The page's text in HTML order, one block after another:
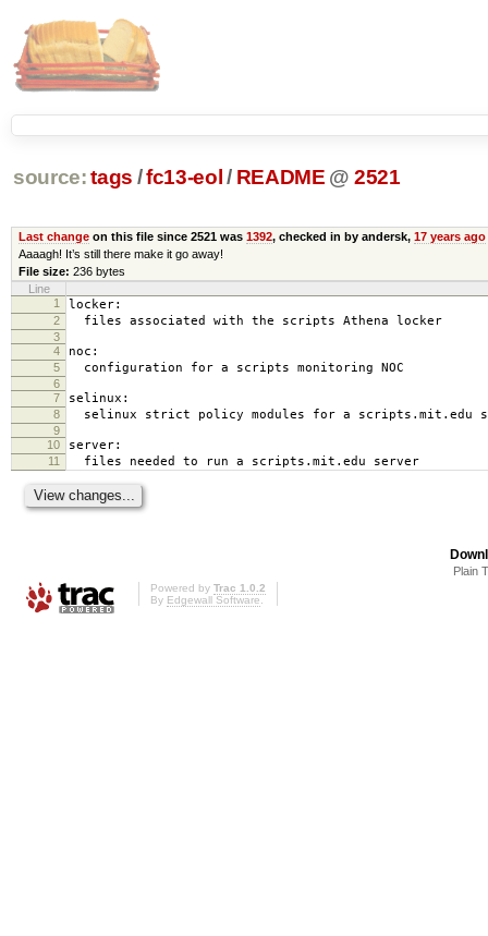
source: tags /fc13-eol / README @ 2521
Last changeon this file since 2521 was 1392, checked in by andersk, 17 years ago
Aaaagh! It’s still there make it go away!
File size: 236 bytes
Line
1
locker:
2 files associated with the scripts Athena locker
3
4
noc:
5 configuration for a scripts monitoring NOC
6
7
selinux:
8 selinux strict policy modules for a scripts.mit.edu
9
10
server:
11 files needed to run a scripts.mit.edu server
Plain
Powered by Trac 1.0.2
By Edgewall Software.